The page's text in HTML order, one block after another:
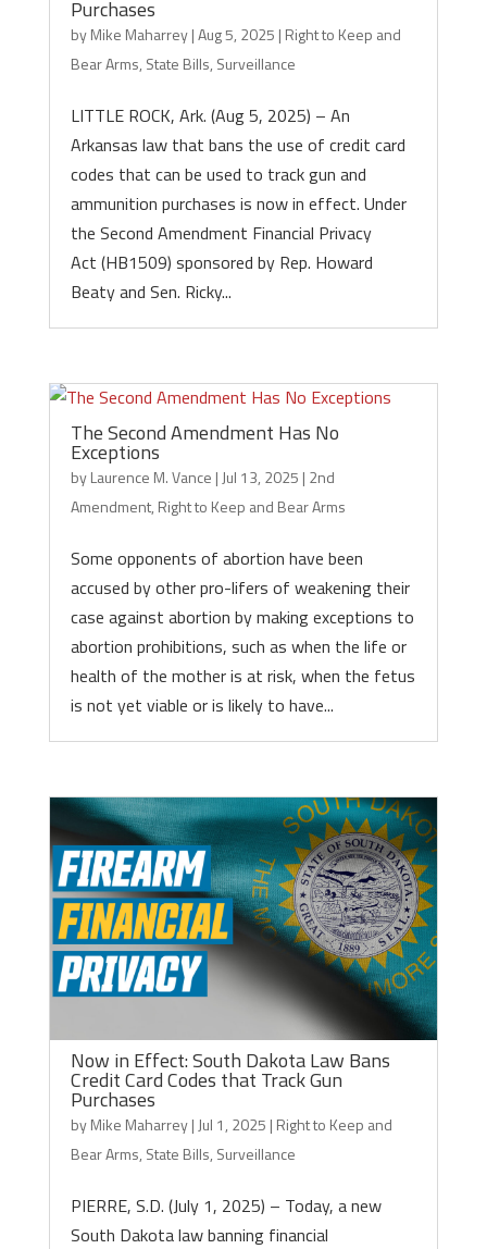
Purchases
byMike Maharrey|Aug 5, 2025 | Right to Keep and
Bear Arms, State Bills, Surveillance
LITTLE ROCK, Ark. (Aug 5, 2025) – An
Arkansas law that bans the use of credit card
codes that can be used to track gun and
ammunition purchases is now in effect. Under
the Second Amendment Financial Privacy
Act (HB1509) sponsored by Rep. Howard
Beaty and Sen. Ricky...
The Second Amendment Has No
Exceptions
byLaurence M. Vance | Jul 13, 2025 | 2nd
Amendment, Right to Keep and Bear Arms
Some opponents of abortion have been
accused by other pro-lifers of weakening their
case against abortion by making exceptions to
abortion prohibitions, such as when the life or
health of the mother is at risk, when the fetus
is not yet viable or is likely to have...
Now in Effect: South Dakota Law Bans
Credit Card Codes that Track Gun
Purchases
byMike Maharrey| Jul 1, 2025 | Right to Keep and
Bear Arms, State Bills, Surveillance
PIERRE, S.D. (July 1, 2025) – Today, a new
South Dakota law banning financial